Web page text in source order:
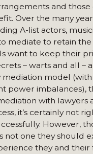
and
Over the many
A-list actors,
mediate to retain
want to keep their
– warts and all –
mediation model
power imbalances),
with lawyers
it’s certainly not
However,
not one they should
they and their